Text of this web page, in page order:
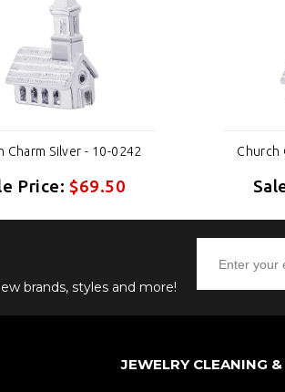
Charm Silver - 10-0242
Price: $69.50
Church
brands, styles and more!
JEWELRY CLEANING &